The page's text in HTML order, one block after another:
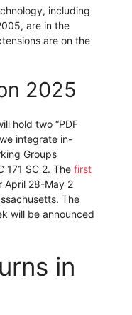
including
are in the
are on the
2025
hold two “PDF
integrate in-
Groups
171 SC 2. The first
April 28-May 2
The
will be announced
in